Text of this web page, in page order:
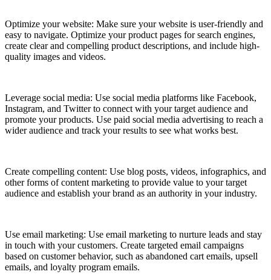
Optimize your website: Make sure your website is user-friendly and
easy to navigate. Optimize your product pages for search engines,
create clear and compelling product descriptions, and include high-
quality images and videos.
Leverage social media: Use social media platforms like Facebook,
Instagram, and Twitter to connect with your target audience and
promote your products. Use paid social media advertising to reach a
wider audience and track your results to see what works best.
Create compelling content: Use blog posts, videos, infographics, and
other forms of content marketing to provide value to your target
audience and establish your brand as an authority in your industry.
Use email marketing: Use email marketing to nurture leads and stay
in touch with your customers. Create targeted email campaigns
based on customer behavior, such as abandoned cart emails, upsell
emails, and loyalty program emails.